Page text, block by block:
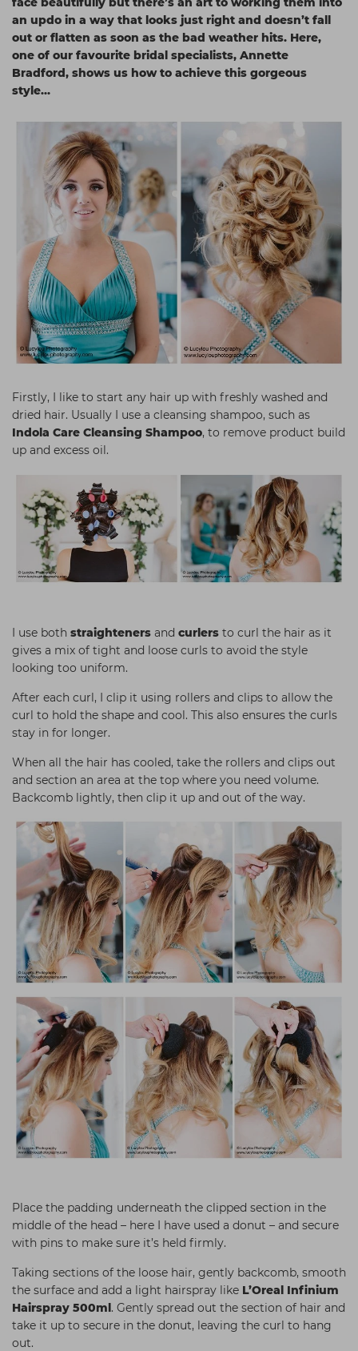
Students
Hair Kits
☆ Vegan Hair ☆
Ear Piercing
Make Up
Aesthetics
Treatment Gels
☆ Vegan Beauty ☆
Procare
Redken
NXT
Strictly Professional
The GelBottle Inc
The Manicure Company
UKLASH Brands
Wahl Professional
Wella
View All Brands
an updo in a way that looks just right and doesn’t fall
out or flatten as soon as the bad weather hits. Here,
one of our favourite bridal specialists, Annette
Bradford, shows us how to achieve this gorgeous
style…
Firstly, I like to start any hair up with freshly washed and
dried hair. Usually I use a cleansing shampoo, such as
Indola Care Cleansing Shampoo, to remove product build
up and excess oil.
I use both straighteners and curlers to curl the hair as it
gives a mix of tight and loose curls to avoid the style
looking too uniform.
After each curl, I clip it using rollers and clips to allow the
curl to hold the shape and cool. This also ensures the curls
stay in for longer.
When all the hair has cooled, take the rollers and clips out
and section an area at the top where you need volume.
Backcomb lightly, then clip it up and out of the way.
Place the padding underneath the clipped section in the
middle of the head – here I have used a donut – and secure
with pins to make sure it’s held firmly.
Taking sections of the loose hair, gently backcomb, smooth
the surface and add a light hairspray like L’Oreal Infinium
Hairspray 500ml. Gently spread out the section of hair and
take it up to secure in the donut, leaving the curl to hang
out.